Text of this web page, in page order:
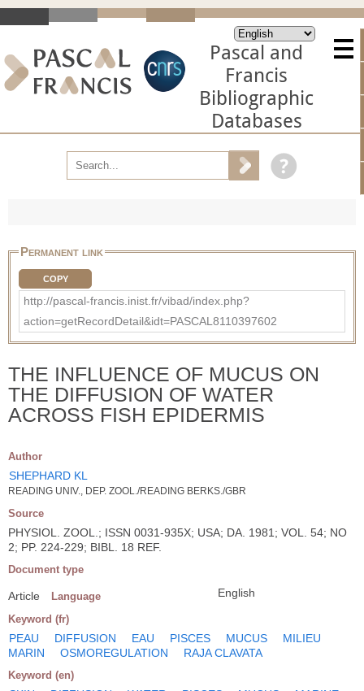
Pascal and
Francis
Bibliographic
Databases
Permanent link
COPY
http://pascal-francis.inist.fr/vibad/index.php?
action=getRecordDetail&idt=PASCAL8110397602
THE INFLUENCE OF MUCUS ON
THE DIFFUSION OF WATER
ACROSS FISH EPIDERMIS
Author
SHEPHARD KL
READING UNIV., DEP. ZOOL./READING BERKS./GBR
Source
PHYSIOL. ZOOL.; ISSN 0031-935X; USA; DA. 1981; VOL. 54; NO
2; PP. 224-229; BIBL. 18 REF.
Document type
Article Language English
Keyword (fr)
PEAU DIFFUSION EAU PISCES MUCUS
MILIEU
MARIN
OSMOREGULATION RAJA CLAVATA
Keyword (en)